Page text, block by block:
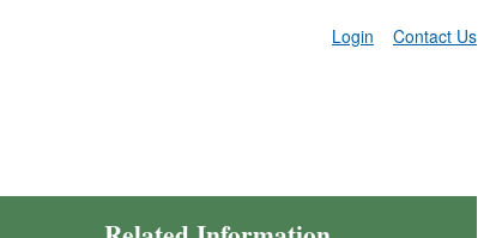
Contact Us
Login